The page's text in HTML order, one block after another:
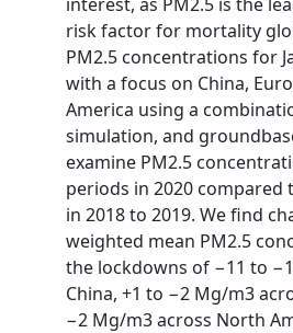
risk factor for mortality
PM2.5 concentrations for
with a focus on China,
America using a
simulation, and
examine PM2.5
periods in 2020 compared
in 2018 to 2019. We find
weighted mean PM2.5
the lockdowns of −11 to
China, +1 to −2 Mg/m3
−2 Mg/m3 across North